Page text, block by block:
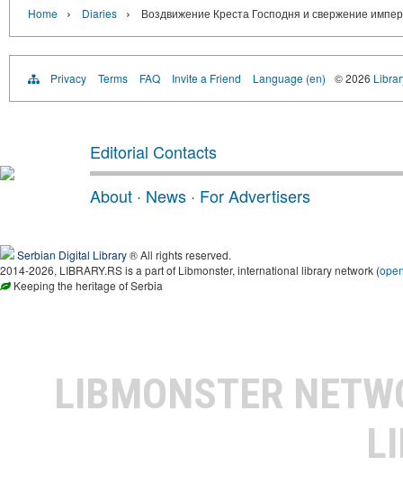
Home › Diaries › Воздвижение Креста Господня и свержение
Privacy Terms FAQ Invite a Friend Language (en) © 2026
Editorial Contacts
About · News · For Advertisers
Serbian Digital Library® All rights reserved.
2014-2026, LIBRARY.RS is a part of Libmonster, international library network (
Keeping the heritage of Serbia
LIBMONSTER